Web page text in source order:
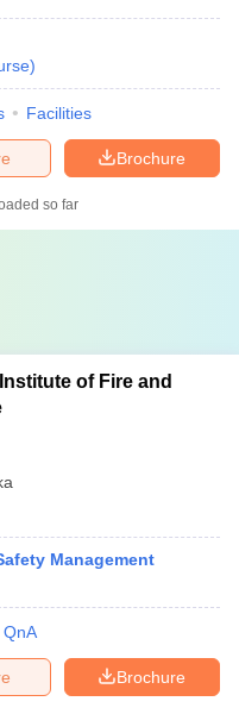
)
Facilities
Brochure
so far
of Fire and
Management
QnA
Brochure